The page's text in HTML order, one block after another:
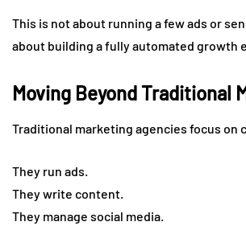
This is not about running a few ads or
about building a fully automated growth
Moving Beyond Traditional
Traditional marketing agencies focus on
They run ads.
They write content.
They manage social media.